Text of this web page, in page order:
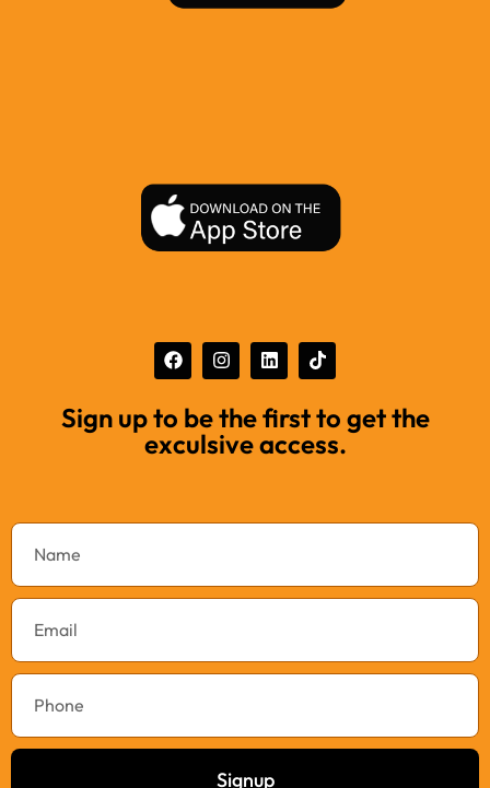
Sign up to be the first to get the
exculsive access.
Signup